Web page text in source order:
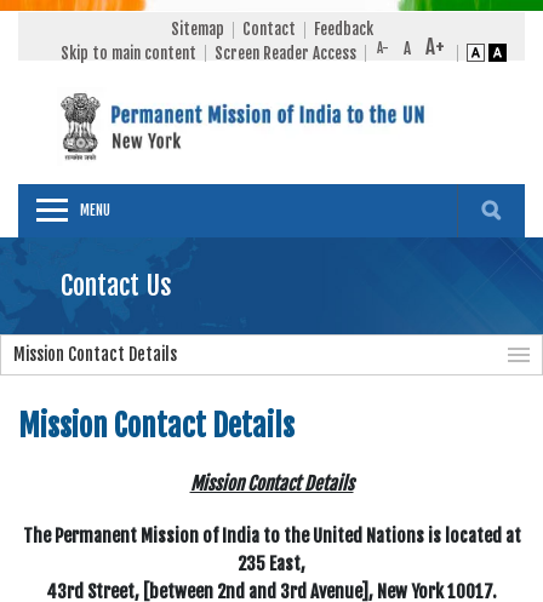
Sitemap Contact
Feedback
Skip to main content
Screen Reader Access
MENU
Contact Us
Mission Contact Details
Mission Contact Details
Mission Contact Details
The Permanent Mission of India to the United Nations is located at
235 East,
43rd Street, [between 2nd and 3rd Avenue], New York 10017.